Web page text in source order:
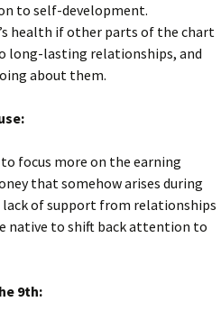
to self-development.
health if other parts of the chart
long-lasting relationships, and
about them.
focus more on the earning
that somehow arises during
of support from relationships
native to shift back attention to
9th: